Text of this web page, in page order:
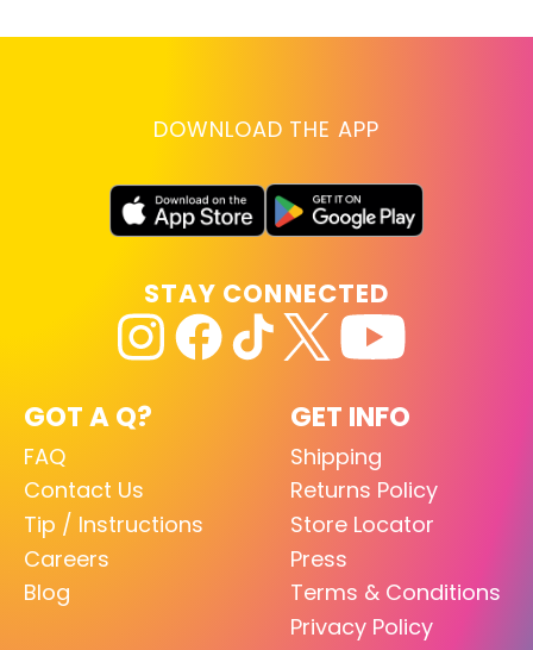
DOWNLOAD THE APP
GOT A Q?
FAQ
Contact Us
Tip / Instructions
Careers
Blog
GET INFO
Shipping
Returns Policy
Store Locator
Press
Terms & Conditions
Privacy Policy
STAY CONNECTED